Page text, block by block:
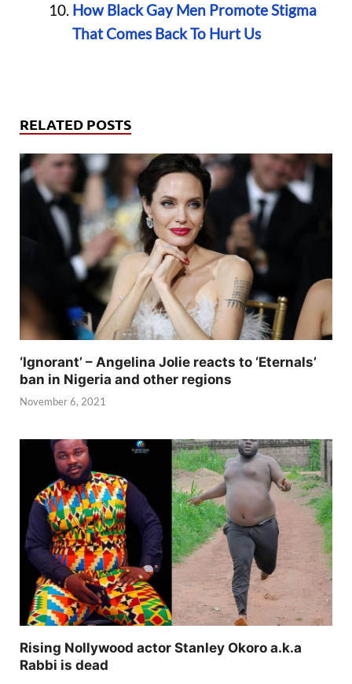
How Black Gay Men Promote Stigma
That Comes Back To Hurt Us
RELATED POSTS
‘Ignorant’ – Angelina Jolie reacts to ‘Eternals’
ban in Nigeria and other regions
November 6, 2021
Rising Nollywood actor Stanley Okoro a.k.a
Rabbi is dead